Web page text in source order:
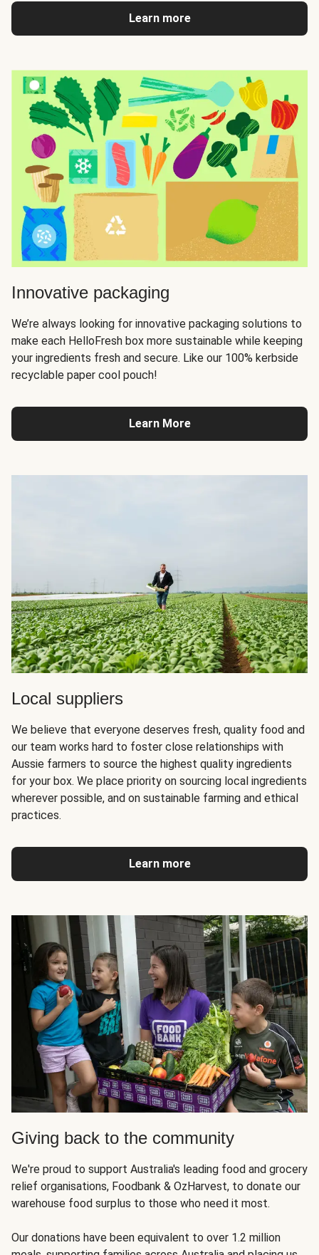
Learn more
Innovative packaging
We’re always looking for innovative packaging solutions to
make each HelloFresh box more sustainable while keeping
your ingredients fresh and secure. Like our 100% kerbside
recyclable paper cool pouch!
Learn More
Local suppliers
We believe that everyone deserves fresh, quality food and
our team works hard to foster close relationships with
Aussie farmers to source the highest quality ingredients
for your box. We place priority on sourcing local ingredients
wherever possible, and on sustainable farming and ethical
practices.
Learn more
Giving back to the community
We're proud to support Australia's leading food and grocery
relief organisations, Foodbank & OzHarvest, to donate our
warehouse food surplus to those who need it most.
Our donations have been equivalent to over 1.2 million